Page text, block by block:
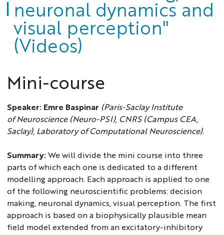
neuronal dynamics and
visual perception"
(Videos)
Mini-course
Speaker: Emre Baspinar (Paris-Saclay Institute
of Neuroscience (Neuro-PSI), CNRS (Campus CEA,
Saclay), Laboratory of Computational Neuroscience).
Summary:We will divide the mini course into three
parts of which each one is dedicated to a different
modelling approach. Each approach is applied to one
of the following neuroscientific problems: decision
making, neuronal dynamics, visual perception. The first
approach is based on a biophysically plausible mean
field model extended from an excitatory-inhibitory